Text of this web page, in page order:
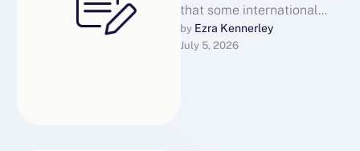
that some international
locations have launched
restrictions on the type of
by Ezra Kennerley
July 5, 2026